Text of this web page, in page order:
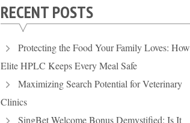
RECENT POSTS
Protecting the Food Your Family Loves: How
Elite HPLC Keeps Every Meal Safe
Maximizing Search Potential for Veterinary
Clinics
SingBet Welcome Bonus Demystified: Is It